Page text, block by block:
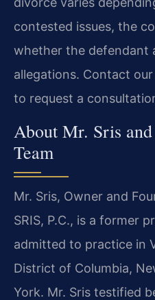
contested issues, the
whether the defendant
allegations. Contact
to request a
About Mr. Sris
Team
Mr. Sris, Owner and
SRIS, P.C., is a former
admitted to practice in
District of Columbia,
York. Mr. Sris testified